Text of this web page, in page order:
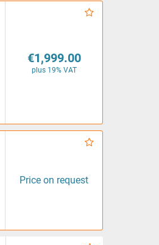
€1,999.00
plus 19% VAT
Price on request